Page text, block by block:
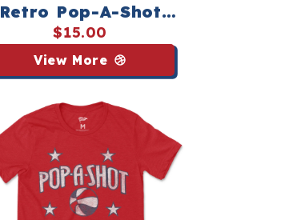
Retro Pop‑A‑Shot
Shirsey
$15.00
View More